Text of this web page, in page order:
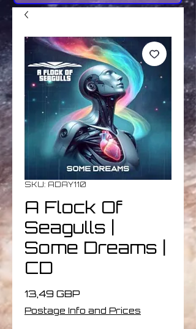
SKU: ADAY110
A Flock Of
Seagulls |
Some Dreams |
CD
13,49 GBP
Postage Info and Prices